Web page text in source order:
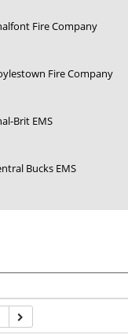
Fire Company
Fire Company
Brit EMS
Bucks EMS